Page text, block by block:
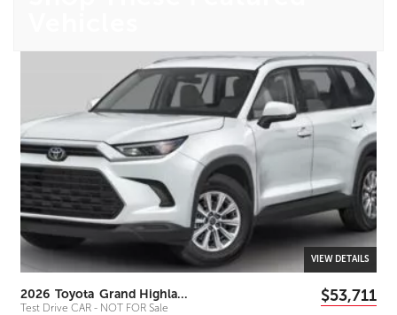
VIEW DETAILS
2026 Toyota Grand Highlander
Test Drive CAR - NOT FOR Sale
$53,711